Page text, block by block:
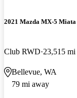
2021 Mazda MX-5 Miata
Club RWD 23,515 mi
Bellevue, WA
79 mi away